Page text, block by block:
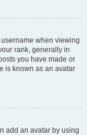
when viewing
rank, generally in
you have made or
is known as an avatar
add an avatar by using